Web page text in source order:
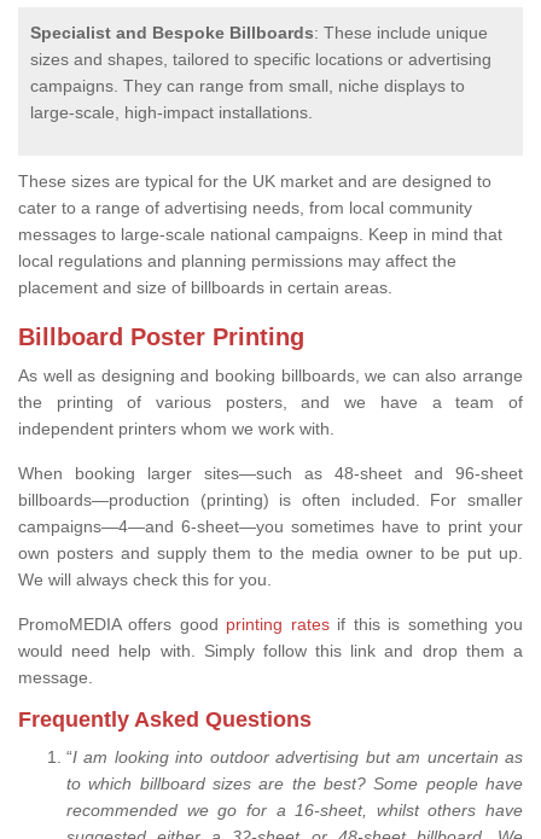
Specialist and Bespoke Billboards: These include unique
sizes and shapes, tailored to specific locations or advertising
campaigns. They can range from small, niche displays to
large-scale, high-impact installations.
These sizes are typical for the UK market and are designed to
cater to a range of advertising needs, from local community
messages to large-scale national campaigns. Keep in mind that
local regulations and planning permissions may affect the
placement and size of billboards in certain areas.
Billboard Poster Printing
As well as designing and booking billboards, we can also arrange
the printing of various posters, and we have a team of
independent printers whom we work with.
When booking larger sites—such as 48-sheet and 96-sheet
billboards—production (printing) is often included. For smaller
campaigns—4—and 6-sheet—you sometimes have to print your
own posters and supply them to the media owner to be put up.
We will always check this for you.
PromoMEDIA offers good printing ratesif this is something you
would need help with. Simply follow this link and drop them a
message.
Frequently Asked Questions
“I am looking into outdoor advertising but am uncertain as
to which billboard sizes are the best? Some people have
recommended we go for a 16-sheet, whilst others have